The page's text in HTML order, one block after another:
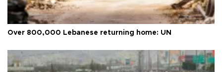
Over 800,000 Lebanese returning home: UN